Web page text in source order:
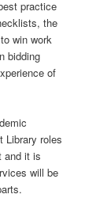
practice
the
win work
bidding
of
Library roles
and it is
will be